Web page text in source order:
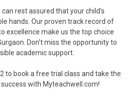
rest assured that your child’s
hands. Our proven track record of
excellence make us the top choice
Don’t miss the opportunity to
academic support.
to book a free trial class and take the
with Myteachwell.com!